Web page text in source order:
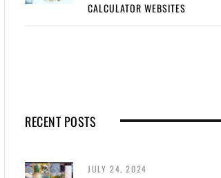
CALCULATOR WEBSITES
RECENT POSTS
JULY 24, 2024